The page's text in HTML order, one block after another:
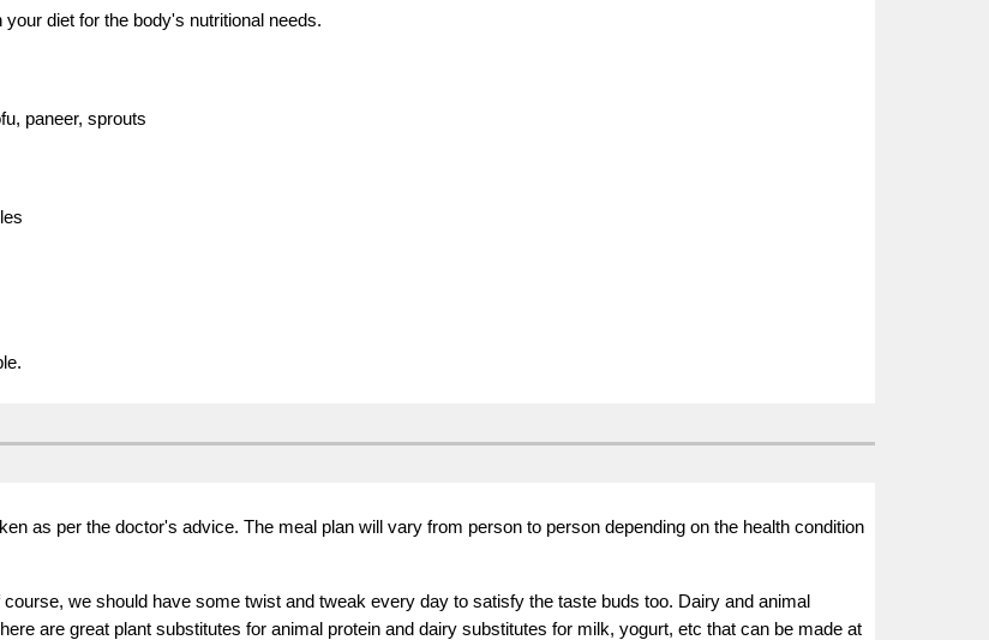
diet for the body's nutritional needs.
paneer, sprouts
as per the doctor's advice. The meal plan will varyfrom person to person depending on the health condition
we should have some twist and tweak every day to satisfy the taste buds too. Dairy and animal
are great plant substitutes for animal protein and dairy substitutes for milk, yogurt, etc that can be made at